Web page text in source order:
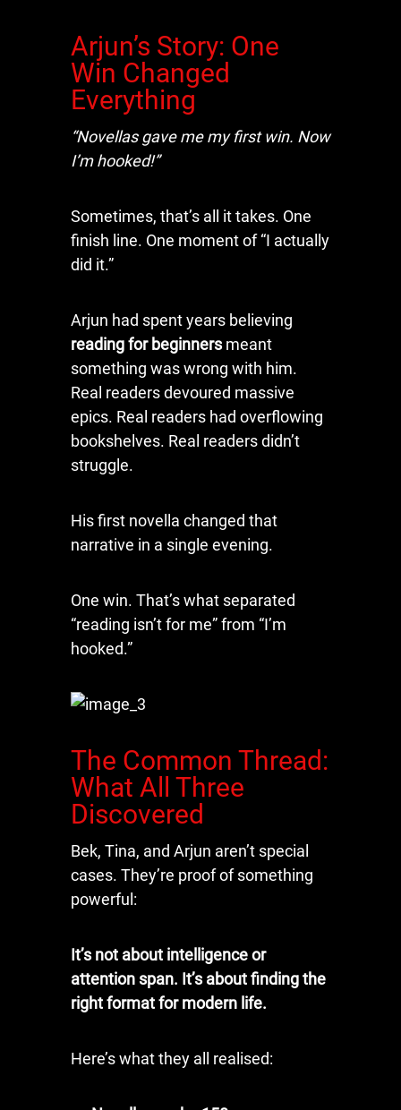
Arjun’s Story: One
Win Changed
Everything
“Novellas gave me my first win. Now
I’m hooked!”
Sometimes, that’s all it takes. One
finish line. One moment of “I actually
did it.”
Arjun had spent years believing
reading for beginnersmeant
something was wrong with him.
Real readers devoured massive
epics. Real readers had overflowing
bookshelves. Real readers didn’t
struggle.
His first novella changed that
narrative in a single evening.
One win. That’s what separated
“reading isn’t for me” from “I’m
hooked.”
The Common Thread:
What All Three
Discovered
Bek, Tina, and Arjun aren’t special
cases. They’re proof of something
powerful:
It’s not about intelligence or
attention span. It’s about finding the
right format for modern life.
Here’s what they all realised: